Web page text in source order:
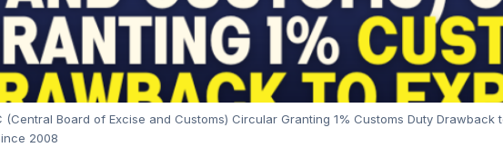
(Central Board of Excise and Customs) Circular Granting 1% Customs Duty
2008